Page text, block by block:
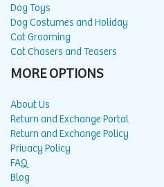
Dog Toys
Dog Costumes and Holiday
Cat Grooming
Cat Chasers and Teasers
MORE OPTIONS
About Us
Return and Exchange Portal
Return and Exchange Policy
Privacy Policy
FAQ
Blog